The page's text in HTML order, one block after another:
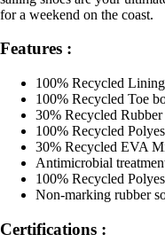
for a weekend on the coast.
Features :
100% Recycled Lining
100% Recycled Toe
30% Recycled Rubber
100% Recycled
30% Recycled EVA
Antimicrobial
100% Recycled
Non-marking rubber
Certifications :